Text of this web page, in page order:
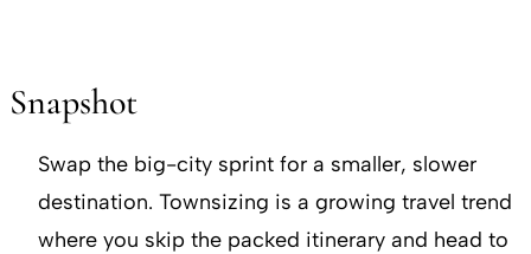
Snapshot
Swap the big-city sprint for a smaller, slower
destination. Townsizing is a growing travel trend
where you skip the packed itinerary and head to